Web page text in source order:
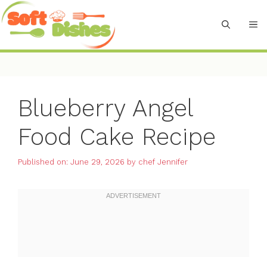
Skip
to
content
Blueberry Angel
Food Cake Recipe
Published on: June 29, 2026 by chef Jennifer